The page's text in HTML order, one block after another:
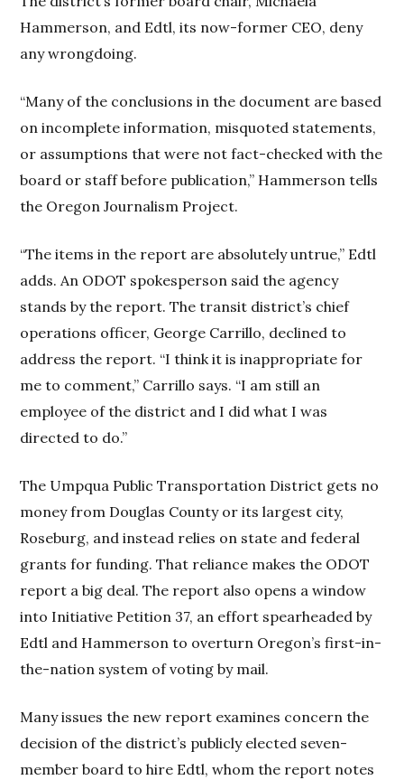
Hammerson, and Edtl, its now-former CEO, deny
any wrongdoing.
“Many of the conclusions in the document are based
on incomplete information, misquoted statements,
or assumptions that were not fact-checked with the
board or staff before publication,” Hammerson tells
the Oregon Journalism Project.
“The items in the report are absolutely untrue,” Edtl
adds. An ODOT spokesperson said the agency
stands by the report. The transit district’s chief
operations officer, George Carrillo, declined to
address the report. “I think it is inappropriate for
me to comment,” Carrillo says. “I am still an
employee of the district and I did what I was
directed to do.”
The Umpqua Public Transportation District gets no
money from Douglas County or its largest city,
Roseburg, and instead relies on state and federal
grants for funding. That reliance makes the ODOT
report a big deal. The report also opens a window
into Initiative Petition 37, an effort spearheaded by
Edtl and Hammerson to overturn Oregon’s first-in-
the-nation system of voting by mail.
Many issues the new report examines concern the
decision of the district’s publicly elected seven-
member board to hire Edtl, whom the report notes